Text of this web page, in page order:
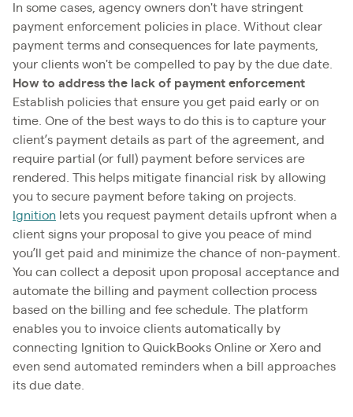
In some cases, agency owners don't have stringent
payment enforcement policies in place. Without clear
payment terms and consequences for late payments,
your clients won't be compelled to pay by the due date.
How to address the lack of payment enforcement
Establish policies that ensure you get paid early or on
time. One of the best ways to do this is to capture your
client’s payment details as part of the agreement, and
require partial (or full) payment before services are
rendered. This helps mitigate financial risk by allowing
you to secure payment before taking on projects.
Ignition lets you request payment details upfront when a
client signs your proposal to give you peace of mind
you’ll get paid and minimize the chance of non-payment.
You can collect a deposit upon proposal acceptance and
automate the billing and payment collection process
based on the billing and fee schedule. The platform
enables you to invoice clients automatically by
connecting Ignition to QuickBooks Online or Xero and
even send automated reminders when a bill approaches
its due date.